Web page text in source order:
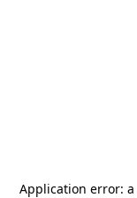
Application error: a